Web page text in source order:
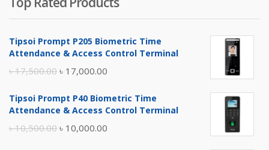
Tipsoi Prompt P205 Biometric Time
Attendance & Access Control Terminal
৳17,500.00 Original
was:
৳ 17,000.00
is:
Tipsoi Prompt P40 Biometric Time
Attendance & Access Control Terminal
৳10,500.00 Original
৳ 10,000.00